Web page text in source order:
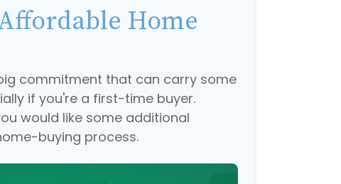
Home
commitment that can carry some
if you're a first-time buyer.
would like some additional
buying process.